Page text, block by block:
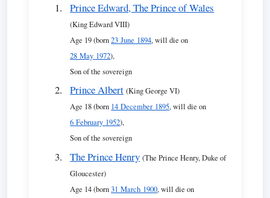
Prince Edward, The Prince of Wales
(King Edward VIII)
Age 19 (born23 June 1894, will die on
28 May 1972),
Son of the sovereign
Prince Albert (King George VI)
Age 18 (born 14 December 1895, will die on
6 February 1952),
Son of the sovereign
The Prince Henry (The Prince Henry, Duke of
Gloucester)
Age 14 (born31 March 1900, will die on